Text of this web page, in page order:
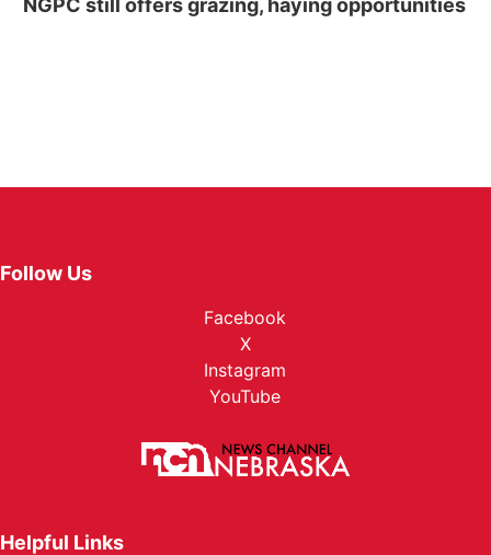
NGPC still offers grazing, haying opportunities
Follow Us
Facebook
X
Instagram
YouTube
Helpful Links